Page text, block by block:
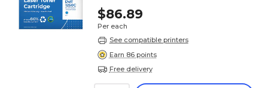
$86.89
Per each
See compatible printers
Earn 86 points
Free delivery